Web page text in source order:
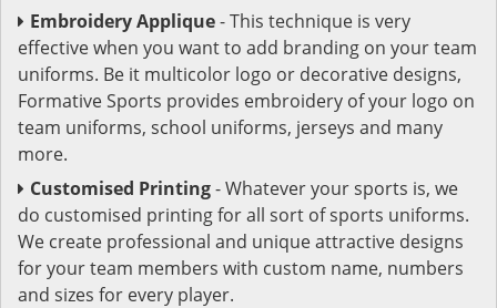
Embroidery Applique- This technique is very
effective when you want to add branding on your team
uniforms. Be it multicolor logo or decorative designs,
Formative Sports provides embroidery of your logo on
team uniforms, school uniforms, jerseys and many
more.
Customised Printing- Whatever your sports is, we
do customised printing for all sort of sports uniforms.
We create professional and unique attractive designs
for your team members with custom name, numbers
and sizes for every player.